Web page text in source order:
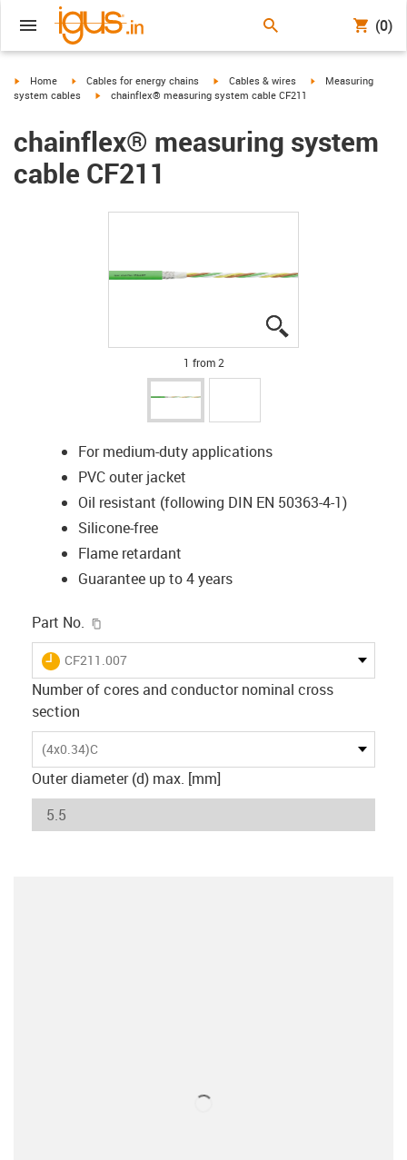
(0)
igus-icon-arrow-right
Home igus-icon-arrow-right
Cables for energy chains igus-icon-arrow-right
Cables & wires igus-icon-arrow-right
Measuring
system cables
igus-icon-arrow-right
chainflex® measuring system cable CF211
chainflex® measuring system
cable CF211
1 from 2
For medium-duty applications
PVC outer jacket
Oil resistant (following DIN EN 50363-4-1)
Silicone-free
Flame retardant
Guarantee up to 4 years
Part No.
igus-icon-lieferzeit
CF211.007
Number of cores and conductor nominal cross
section
(4x0.34)C
Outer diameter (d) max. [mm]